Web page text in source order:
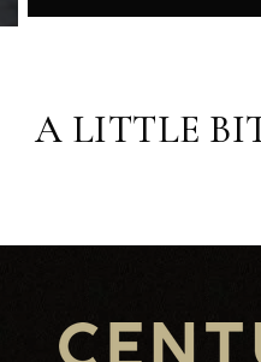
A LITTLE